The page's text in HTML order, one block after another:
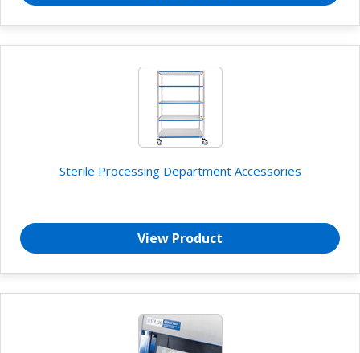
Sterile Processing Department Accessories
View Product